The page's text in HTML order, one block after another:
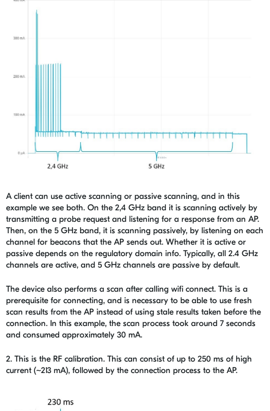
A client can use active scanning or passive scanning, and in this
example we see both. On the 2,4 GHz band it is scanning actively by
transmitting a probe request and listening for a response from an AP.
Then, on the 5 GHz band, it is scanning passively, by listening on each
channel for beacons that the AP sends out. Whether it is active or
passive depends on the regulatory domain info. Typically, all 2.4 GHz
channels are active, and 5 GHz channels are passive by default.
The device also performs a scan after calling wifi connect. This is a
prerequisite for connecting, and is necessary to be able to use fresh
scan results from the AP instead of using stale results taken before the
connection. In this example, the scan process took around 7 seconds
and consumed approximately 30 mA.
2. This is the RF calibration. This can consist of up to 250 ms of high
current (~213 mA), followed by the connection process to the AP.